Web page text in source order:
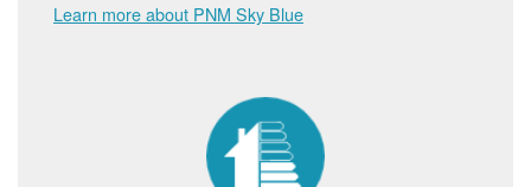
Learn more about PNM Sky Blue